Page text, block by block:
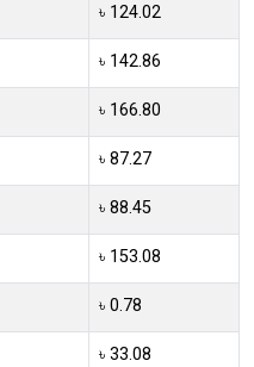
৳ 124.02
৳ 142.86
৳ 166.80
৳ 87.27
৳ 88.45
৳ 153.08
৳ 0.78
৳ 33.08